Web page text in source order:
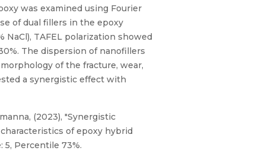
was examined using Fourier
of dual fillers in the epoxy
TAFEL polarization showed
The dispersion of nanofillers
of the fracture, wear,
a synergistic effect with
(2023), "Synergistic
of epoxy hybrid
5, Percentile 73%.